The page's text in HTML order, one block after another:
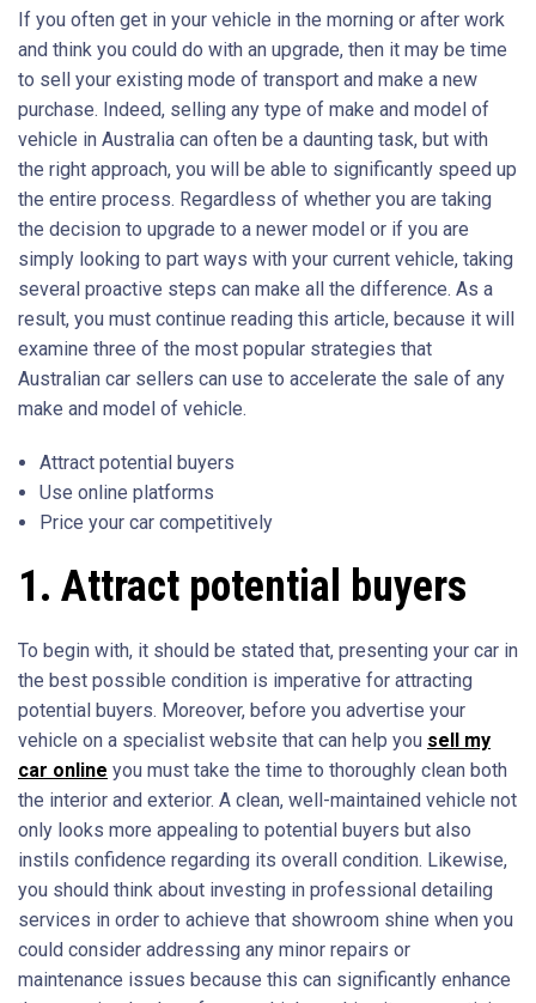
If you often get in your vehicle in the morning or after work
and think you could do with an upgrade, then it may be time
to sell your existing mode of transport and make a new
purchase. Indeed, selling any type of make and model of
vehicle in Australia can often be a daunting task, but with
the right approach, you will be able to significantly speed up
the entire process. Regardless of whether you are taking
the decision to upgrade to a newer model or if you are
simply looking to part ways with your current vehicle, taking
several proactive steps can make all the difference. As a
result, you must continue reading this article, because it will
examine three of the most popular strategies that
Australian car sellers can use to accelerate the sale of any
make and model of vehicle.
Attract potential buyers
Use online platforms
Price your car competitively
1. Attract potential buyers
To begin with, it should be stated that, presenting your car in
the best possible condition is imperative for attracting
potential buyers. Moreover, before you advertise your
vehicle on a specialist website that can help you sell my
car online you must take the time to thoroughly clean both
the interior and exterior. A clean, well-maintained vehicle not
only looks more appealing to potential buyers but also
instils confidence regarding its overall condition. Likewise,
you should think about investing in professional detailing
services in order to achieve that showroom shine when you
could consider addressing any minor repairs or
maintenance issues because this can significantly enhance